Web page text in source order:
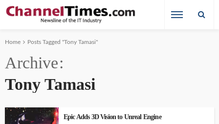
Home Posts Tagged "Tony Tamasi"
Archive
Tony Tamasi
Epic Adds 3D Vision to Unreal Engine